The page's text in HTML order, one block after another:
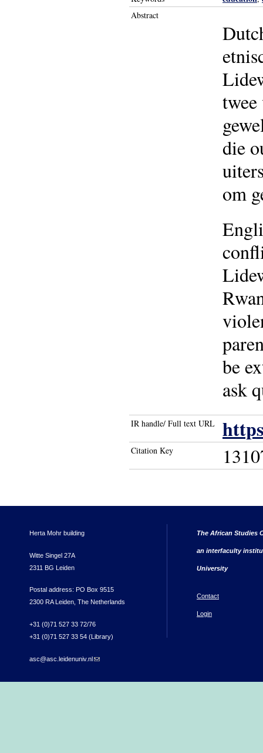
Abstract
die
om
be
ask
IR handle/ Full text URL
Citation Key
Herta Mohr building
Witte Singel 27A
2311 BG Leiden
Postal address: PO Box 9515
2300 RA Leiden, The Netherlands
+31 (0)71 527 33 72/76
+31 (0)71 527 33 54 (Library)
asc@asc.leidenuniv.nl(link sends e-mail)
The African Studies
an interfaculty
University
Contact
Login